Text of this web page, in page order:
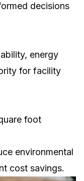
decisions
energy
for facility
foot
environmental
cost savings.